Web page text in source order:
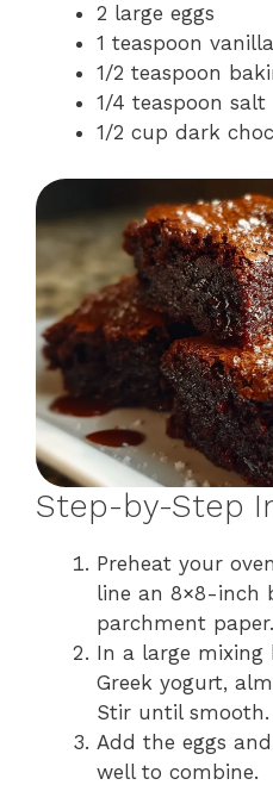
2 large eggs
1 teaspoon
1/2 teaspoon
1/4 teaspoon salt
1/2 cup dark
Step-by-Step
Preheat your
line an 8×8-inch
parchment paper.
In a large mixing
Greek yogurt,
Stir until smooth.
Add the eggs
well to combine.